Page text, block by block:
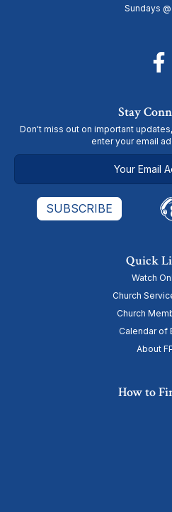
Sundays @
Stay
Don't miss out on important
enter your email
Quick
Watch
Church
Church
Calendar of
About
How to